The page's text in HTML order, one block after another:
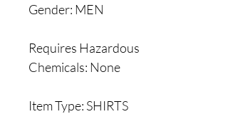
Gender: MEN
Requires Hazardous
Chemicals: None
Item Type: SHIRTS